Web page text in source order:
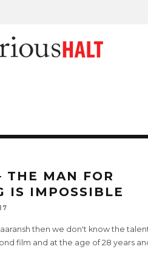
THE MAN FOR
IS IMPOSSIBLE
then we don't know the
film and at the age of 28 years